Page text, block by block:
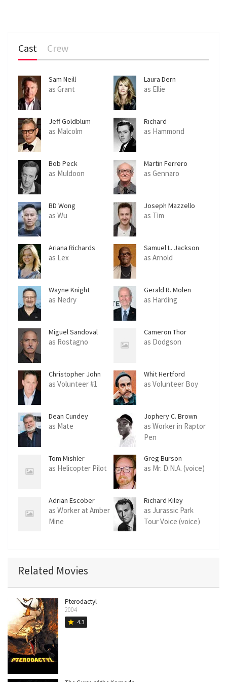
Cast Crew
Sam Neill
as Grant
Laura Dern
as Ellie
Jeff Goldblum
as Malcolm
Richard
Attenborough
as Hammond
Bob Peck
as Muldoon
Martin Ferrero
as Gennaro
BD Wong
as Wu
Joseph Mazzello
as Tim
Ariana Richards
as Lex
Samuel L. Jackson
as Arnold
Wayne Knight
as Nedry
Gerald R. Molen
as Harding
Miguel Sandoval
as Rostagno
Cameron Thor
as Dodgson
Christopher John
Fields
as Volunteer #1
Whit Hertford
as Volunteer Boy
Dean Cundey
as Mate
Jophery C. Brown
as Worker in Raptor
Pen
Tom Mishler
as Helicopter Pilot
Greg Burson
as Mr. D.N.A. (voice)
Adrian Escober
as Worker at Amber
Mine
Richard Kiley
as Jurassic Park
Tour Voice (voice)
Related Movies
Pterodactyl
2004
star 4.3